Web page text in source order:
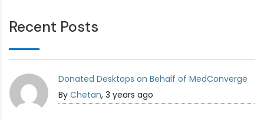
Recent Posts
Donated Desktops on Behalf of MedConverge
ByChetan, 3 years ago